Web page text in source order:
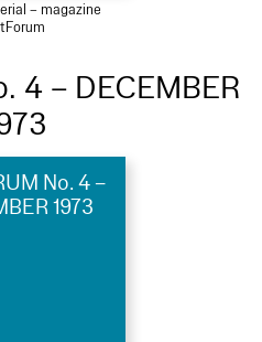
– magazine
4 – DECEMBER
No. 4 –
1973